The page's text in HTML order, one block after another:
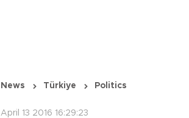
News Türkiye Politics
April 13 2016 16:29:23